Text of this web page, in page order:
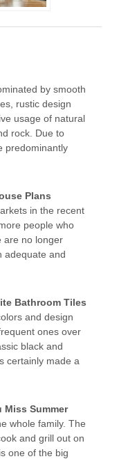
by smooth
rustic design
usage of natural
rock. Due to
predominantly
Plans
in the recent
people who
are no longer
adequate and
Bathroom Tiles
and design
ones over
black and
certainly made a
Miss Summer
whole family. The
and grill out on
one of the big